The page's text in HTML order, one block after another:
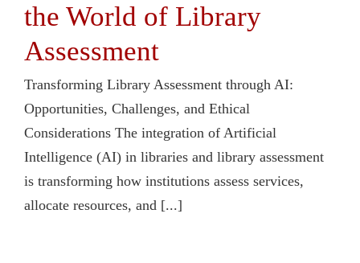
the World of Library
Assessment
Transforming Library Assessment through AI:
Opportunities, Challenges, and Ethical
Considerations The integration of Artificial
Intelligence (AI) in libraries and library assessment
is transforming how institutions assess services,
allocate resources, and [...]